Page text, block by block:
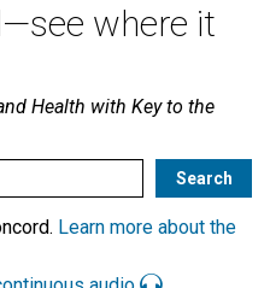
where it
Health with Key to the
Learn more about the